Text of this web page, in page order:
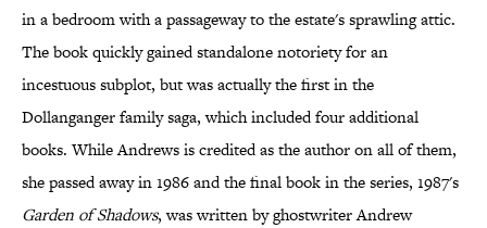
in a bedroom with a passageway to the estate's sprawling attic.
The book quickly gained standalone notoriety for an
incestuous subplot, but was actually the first in the
Dollanganger family saga, which included four additional
books. While Andrews is credited as the author on all of them,
she passed away in 1986 and the final book in the series, 1987's
Garden of Shadows, was written by ghostwriter Andrew